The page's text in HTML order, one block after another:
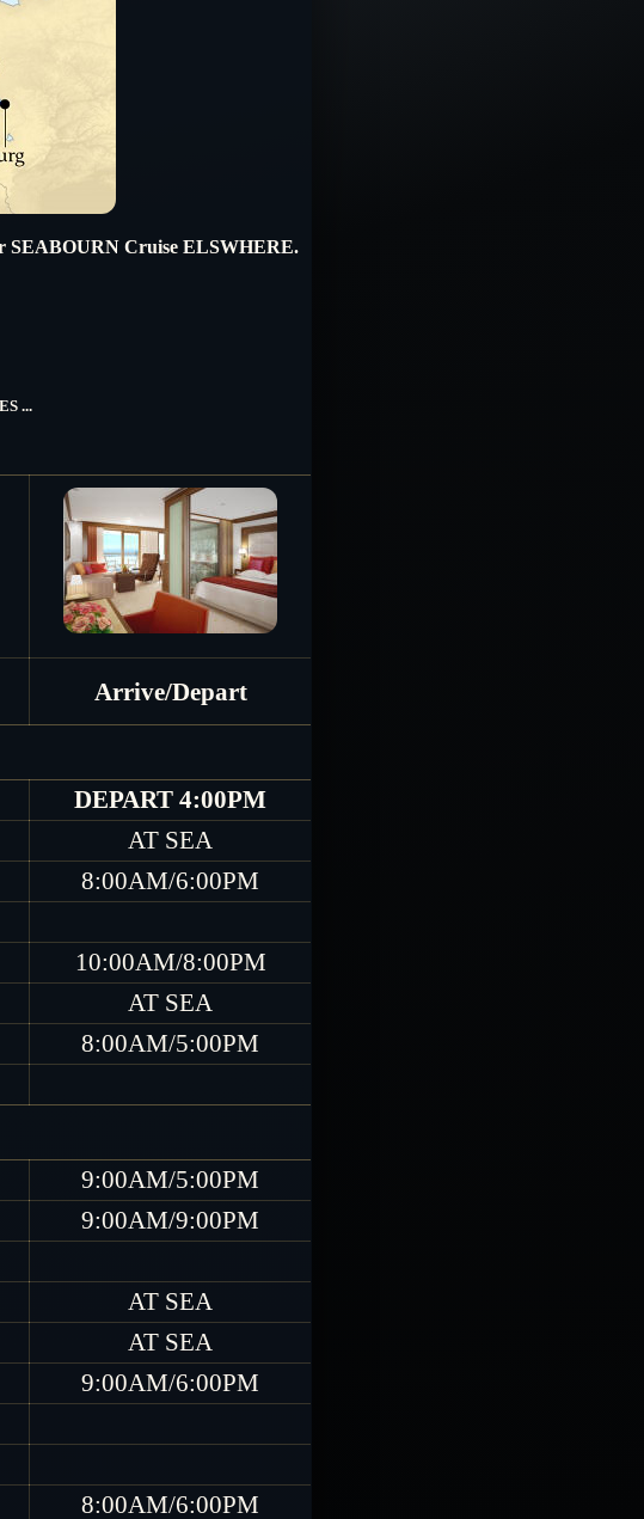
SEABOURN Cruise ELSWHERE.
...
Arrive/Depart
DEPART 4:00PM
AT SEA
8:00AM/6:00PM
10:00AM/8:00PM
AT SEA
8:00AM/5:00PM
9:00AM/5:00PM
9:00AM/9:00PM
AT SEA
AT SEA
9:00AM/6:00PM
8:00AM/6:00PM